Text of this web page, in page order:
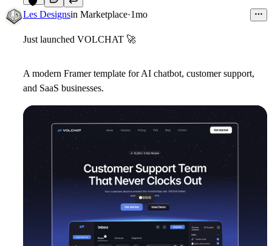
12
Les Designsin Marketplace·1mo
Just launched VOLCHAT 🚀
A modern Framer template for AI chatbot, customer support,
and SaaS businesses.